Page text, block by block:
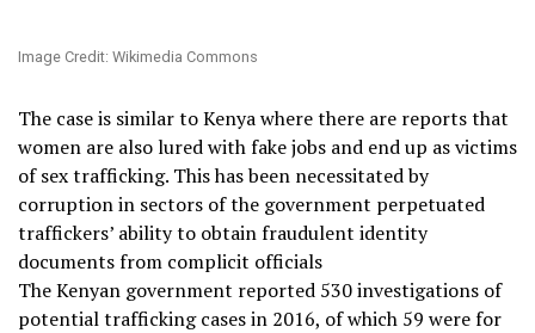
Image Credit: Wikimedia Commons
The case is similar to Kenya where there are reports that
women are also lured with fake jobs and end up as victims
of sex trafficking. This has been necessitated by
corruption in sectors of the government perpetuated
traffickers’ ability to obtain fraudulent identity
documents from complicit officials
The Kenyan government reported 530 investigations of
potential trafficking cases in 2016, of which 59 were for